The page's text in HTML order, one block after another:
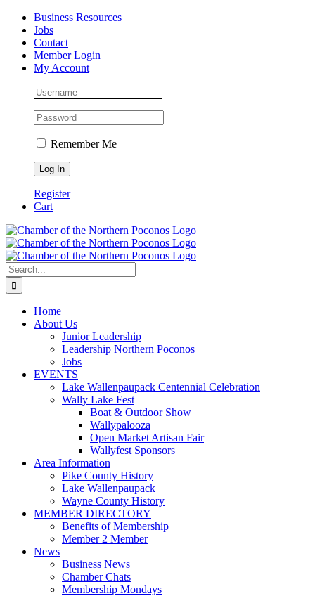
Skip
content
Facebook
Instagram
LinkedInBusiness Resources
Jobs
Contact
Member Login
My Account
Remember Me
Register
Cart
Search
for:
Home
About Us
Junior Leadership
Leadership Northern Poconos
Jobs
EVENTS
Lake Wallenpaupack Centennial Celebration
Wally Lake Fest
Boat & Outdoor Show
Wallypalooza
Open Market Artisan Fair
Wallyfest Sponsors
Area Information
Pike County History
Lake Wallenpaupack
Wayne County History
MEMBER DIRECTORY
Benefits of Membership
Member 2 Member
News
Business News
Chamber Chats
Membership Mondays